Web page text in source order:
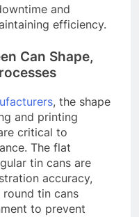
and
efficiency.
Can Shape,
, the shape
and printing
critical to
The flat
tin cans are
accuracy,
tin cans
to prevent